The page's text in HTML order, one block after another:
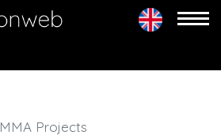
MMA Projects